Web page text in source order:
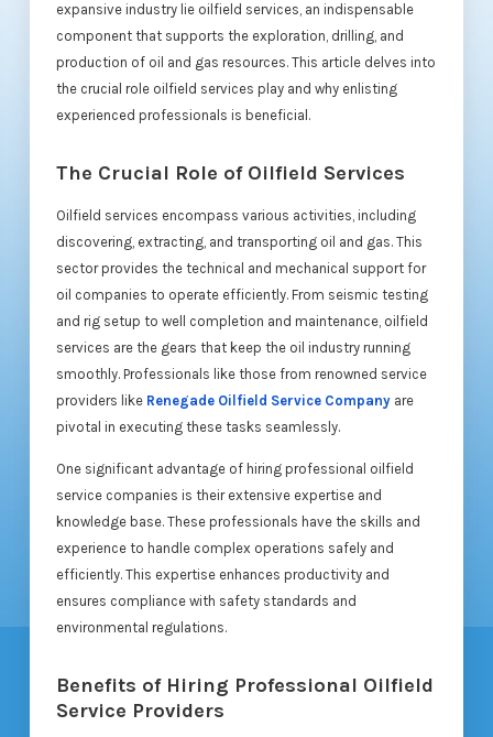
expansive industry lie oilfield services, an indispensable
component that supports the exploration, drilling, and
production of oil and gas resources. This article delves into
the crucial role oilfield services play and why enlisting
experienced professionals is beneficial.
The Crucial Role of Oilfield Services
Oilfield services encompass various activities, including
discovering, extracting, and transporting oil and gas. This
sector provides the technical and mechanical support for
oil companies to operate efficiently. From seismic testing
and rig setup to well completion and maintenance, oilfield
services are the gears that keep the oil industry running
smoothly. Professionals like those from renowned service
providers like Renegade Oilfield Service Companyare
pivotal in executing these tasks seamlessly.
One significant advantage of hiring professional oilfield
service companies is their extensive expertise and
knowledge base. These professionals have the skills and
experience to handle complex operations safely and
efficiently. This expertise enhances productivity and
ensures compliance with safety standards and
environmental regulations.
Benefits of Hiring Professional Oilfield
Service Providers